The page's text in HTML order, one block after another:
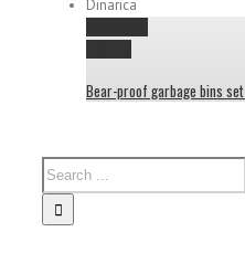
Bear-proof garbage bins